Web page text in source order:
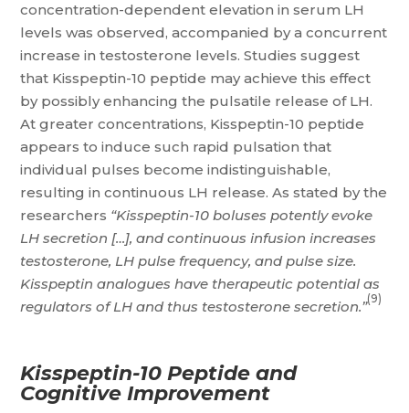
concentration-dependent elevation in serum LH
levels was observed, accompanied by a concurrent
increase in testosterone levels. Studies suggest
that Kisspeptin-10 peptide may achieve this effect
by possibly enhancing the pulsatile release of LH.
At greater concentrations, Kisspeptin-10 peptide
appears to induce such rapid pulsation that
individual pulses become indistinguishable,
resulting in continuous LH release. As stated by the
researchers “Kisspeptin-10 boluses potently evoke
LH secretion […], and continuous infusion increases
testosterone, LH pulse frequency, and pulse size.
Kisspeptin analogues have therapeutic potential as
regulators of LH and thus testosterone secretion.”(9)
Kisspeptin-10 Peptide and
Cognitive Improvement